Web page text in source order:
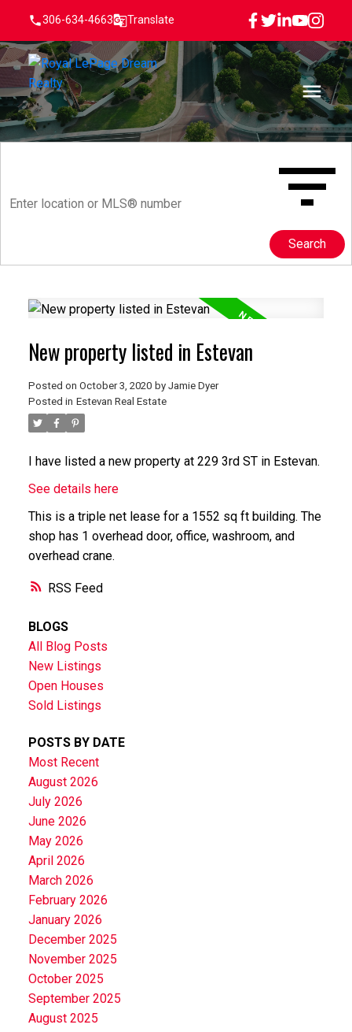
306-634-4663 Translate
Search
RSS
New property listed in Estevan
Posted on October 3, 2020 by Jamie Dyer
Posted in Estevan Real Estate
I have listed a new property at 229 3rd ST in Estevan.
See details here
This is a triple net lease for a 1552 sq ft building. The
shop has 1 overhead door, office, washroom, and
overhead crane.
BLOGS
All Blog Posts
New Listings
Open Houses
Sold Listings
POSTS BY DATE
Most Recent
August 2026
July 2026
June 2026
May 2026
April 2026
March 2026
February 2026
January 2026
December 2025
November 2025
October 2025
September 2025
August 2025